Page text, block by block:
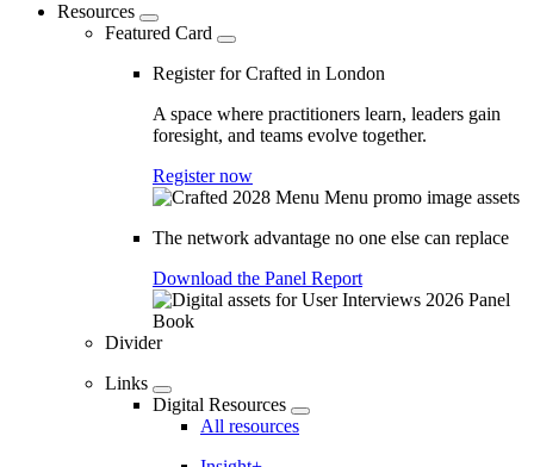
Resources
Featured Card
Register for Crafted in London
A space where practitioners learn, leaders gain
foresight, and teams evolve together.
Register now
The network advantage no one else can replace
Download the Panel Report
Divider
Links
Digital Resources
All resources